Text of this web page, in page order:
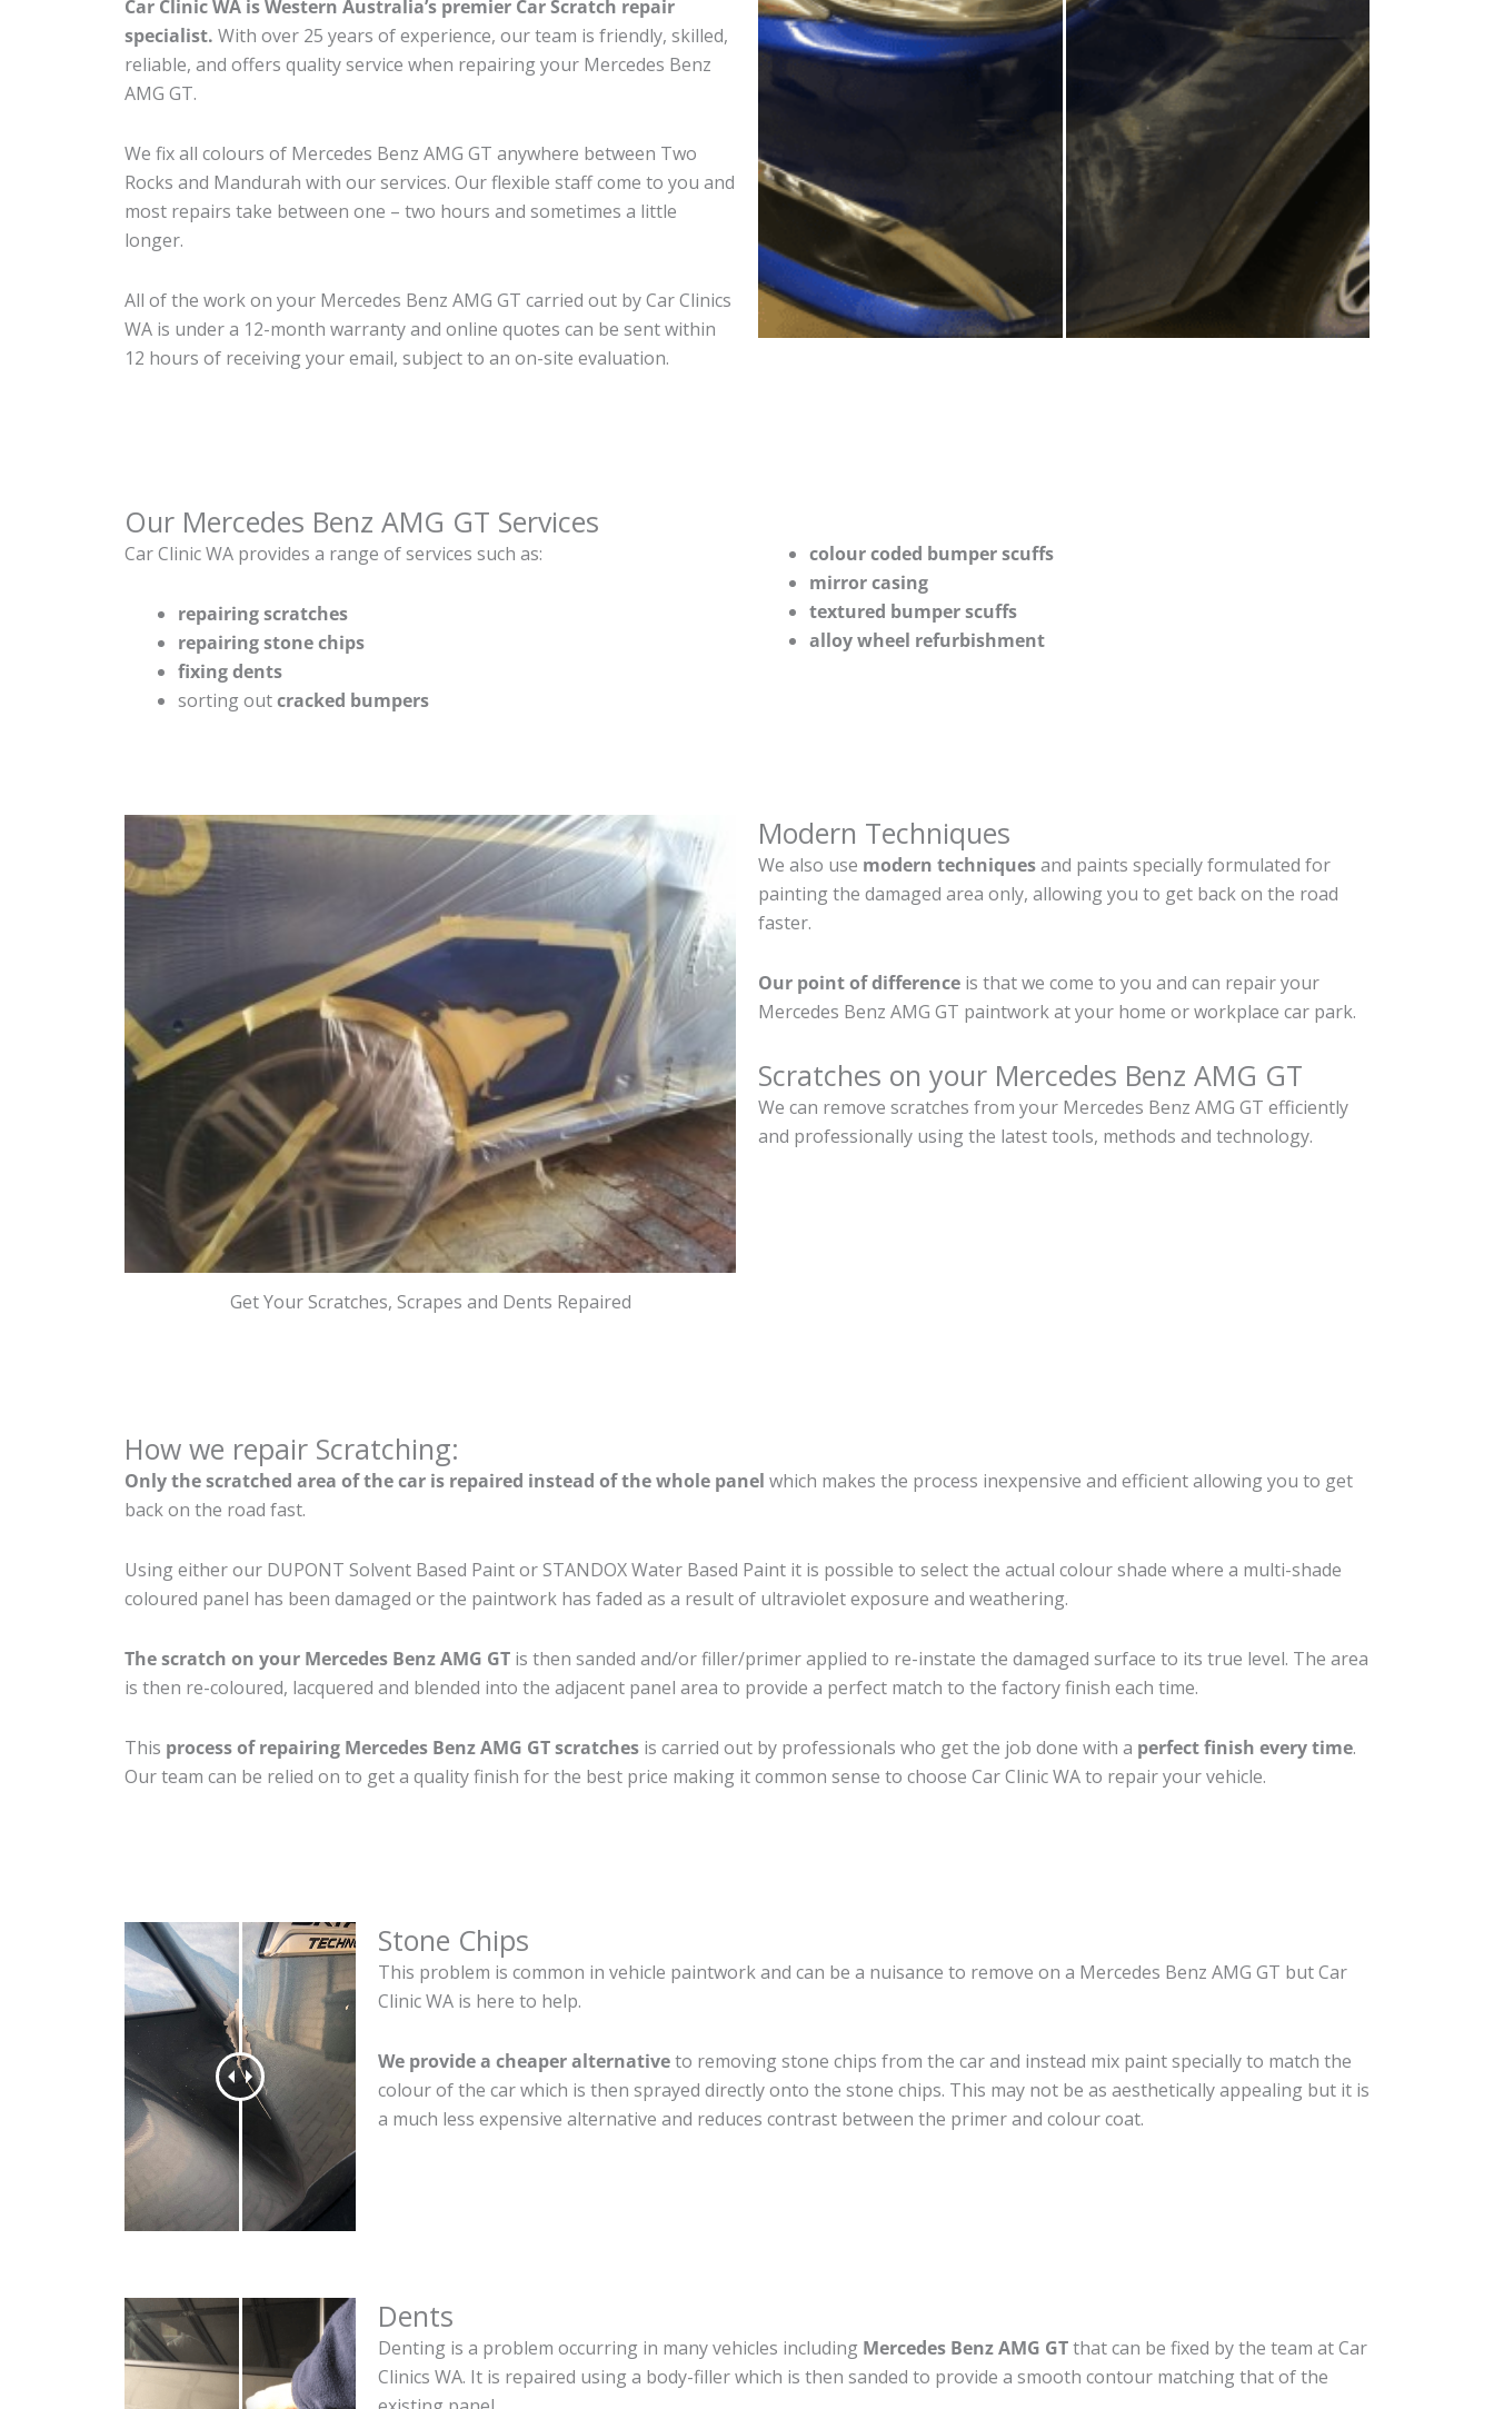
Car Clinic WA is Western Australia’s premier Car Scratch repair
specialist. With over 25 years of experience, our team is friendly, skilled,
reliable, and offers quality service when repairing your Mercedes Benz
AMG GT.
We fix all colours of Mercedes Benz AMG GT anywhere between Two
Rocks and Mandurah with our services. Our flexible staff come to you and
most repairs take between one – two hours and sometimes a little
longer.
All of the work on your Mercedes Benz AMG GT carried out by Car Clinics
WA is under a 12-month warranty and online quotes can be sent within
12 hours of receiving your email, subject to an on-site evaluation.
Our Mercedes Benz AMG GT Services
Car Clinic WA provides a range of services such as:
repairing scratches
repairing stone chips
fixing dents
sorting outcracked bumpers
colour coded bumper scuffs
mirror casing
textured bumper scuffs
alloy wheel refurbishment
Get Your Scratches, Scrapes and Dents Repaired
Modern Techniques
We also use modern techniquesand paints specially formulated for
painting the damaged area only, allowing you to get back on the road
faster.
Our point of difference is that we come to you and can repair your
Mercedes Benz AMG GT paintwork at your home or workplace car park.
Scratches on your Mercedes Benz AMG GT
We can remove scratches from your Mercedes Benz AMG GT efficiently
and professionally using the latest tools, methods and technology.
How we repair Scratching:
Only the scratched area of the car is repaired instead of the whole panel which makes the process inexpensive and efficient allowing you to get
back on the road fast.
Using either our DUPONT Solvent Based Paint or STANDOX Water Based Paint it is possible to select the actual colour shade where a multi-shade
coloured panel has been damaged or the paintwork has faded as a result of ultraviolet exposure and weathering.
The scratch on your Mercedes Benz AMG GT is then sanded and/or filler/primer applied to re-instate the damaged surface to its true level. The area
is then re-coloured, lacquered and blended into the adjacent panel area to provide a perfect match to the factory finish each time.
This process of repairing Mercedes Benz AMG GT scratches is carried out by professionals who get the job done with a perfect finish every time.
Our team can be relied on to get a quality finish for the best price making it common sense to choose Car Clinic WA to repair your vehicle.
Stone Chips
This problem is common in vehicle paintwork and can be a nuisance to remove on a Mercedes Benz AMG GT but Car
Clinic WA is here to help.
We provide a cheaper alternativeto removing stone chips from the car and instead mix paint specially to match the
colour of the car which is then sprayed directly onto the stone chips. This may not be as aesthetically appealing but it is
a much less expensive alternative and reduces contrast between the primer and colour coat.
Dents
Denting is a problem occurring in many vehicles including Mercedes Benz AMG GTthat can be fixed by the team at Car
Clinics WA. It is repaired using a body-filler which is then sanded to provide a smooth contour matching that of the